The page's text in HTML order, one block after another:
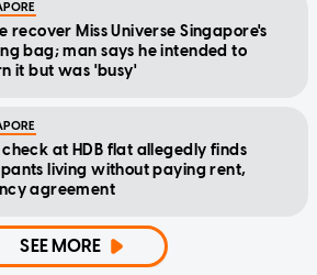
recover Miss Universe Singapore's
bag; man says he intended to
it but was 'busy'
at HDB flat allegedly finds
living without paying rent,
agreement
SEE MORE